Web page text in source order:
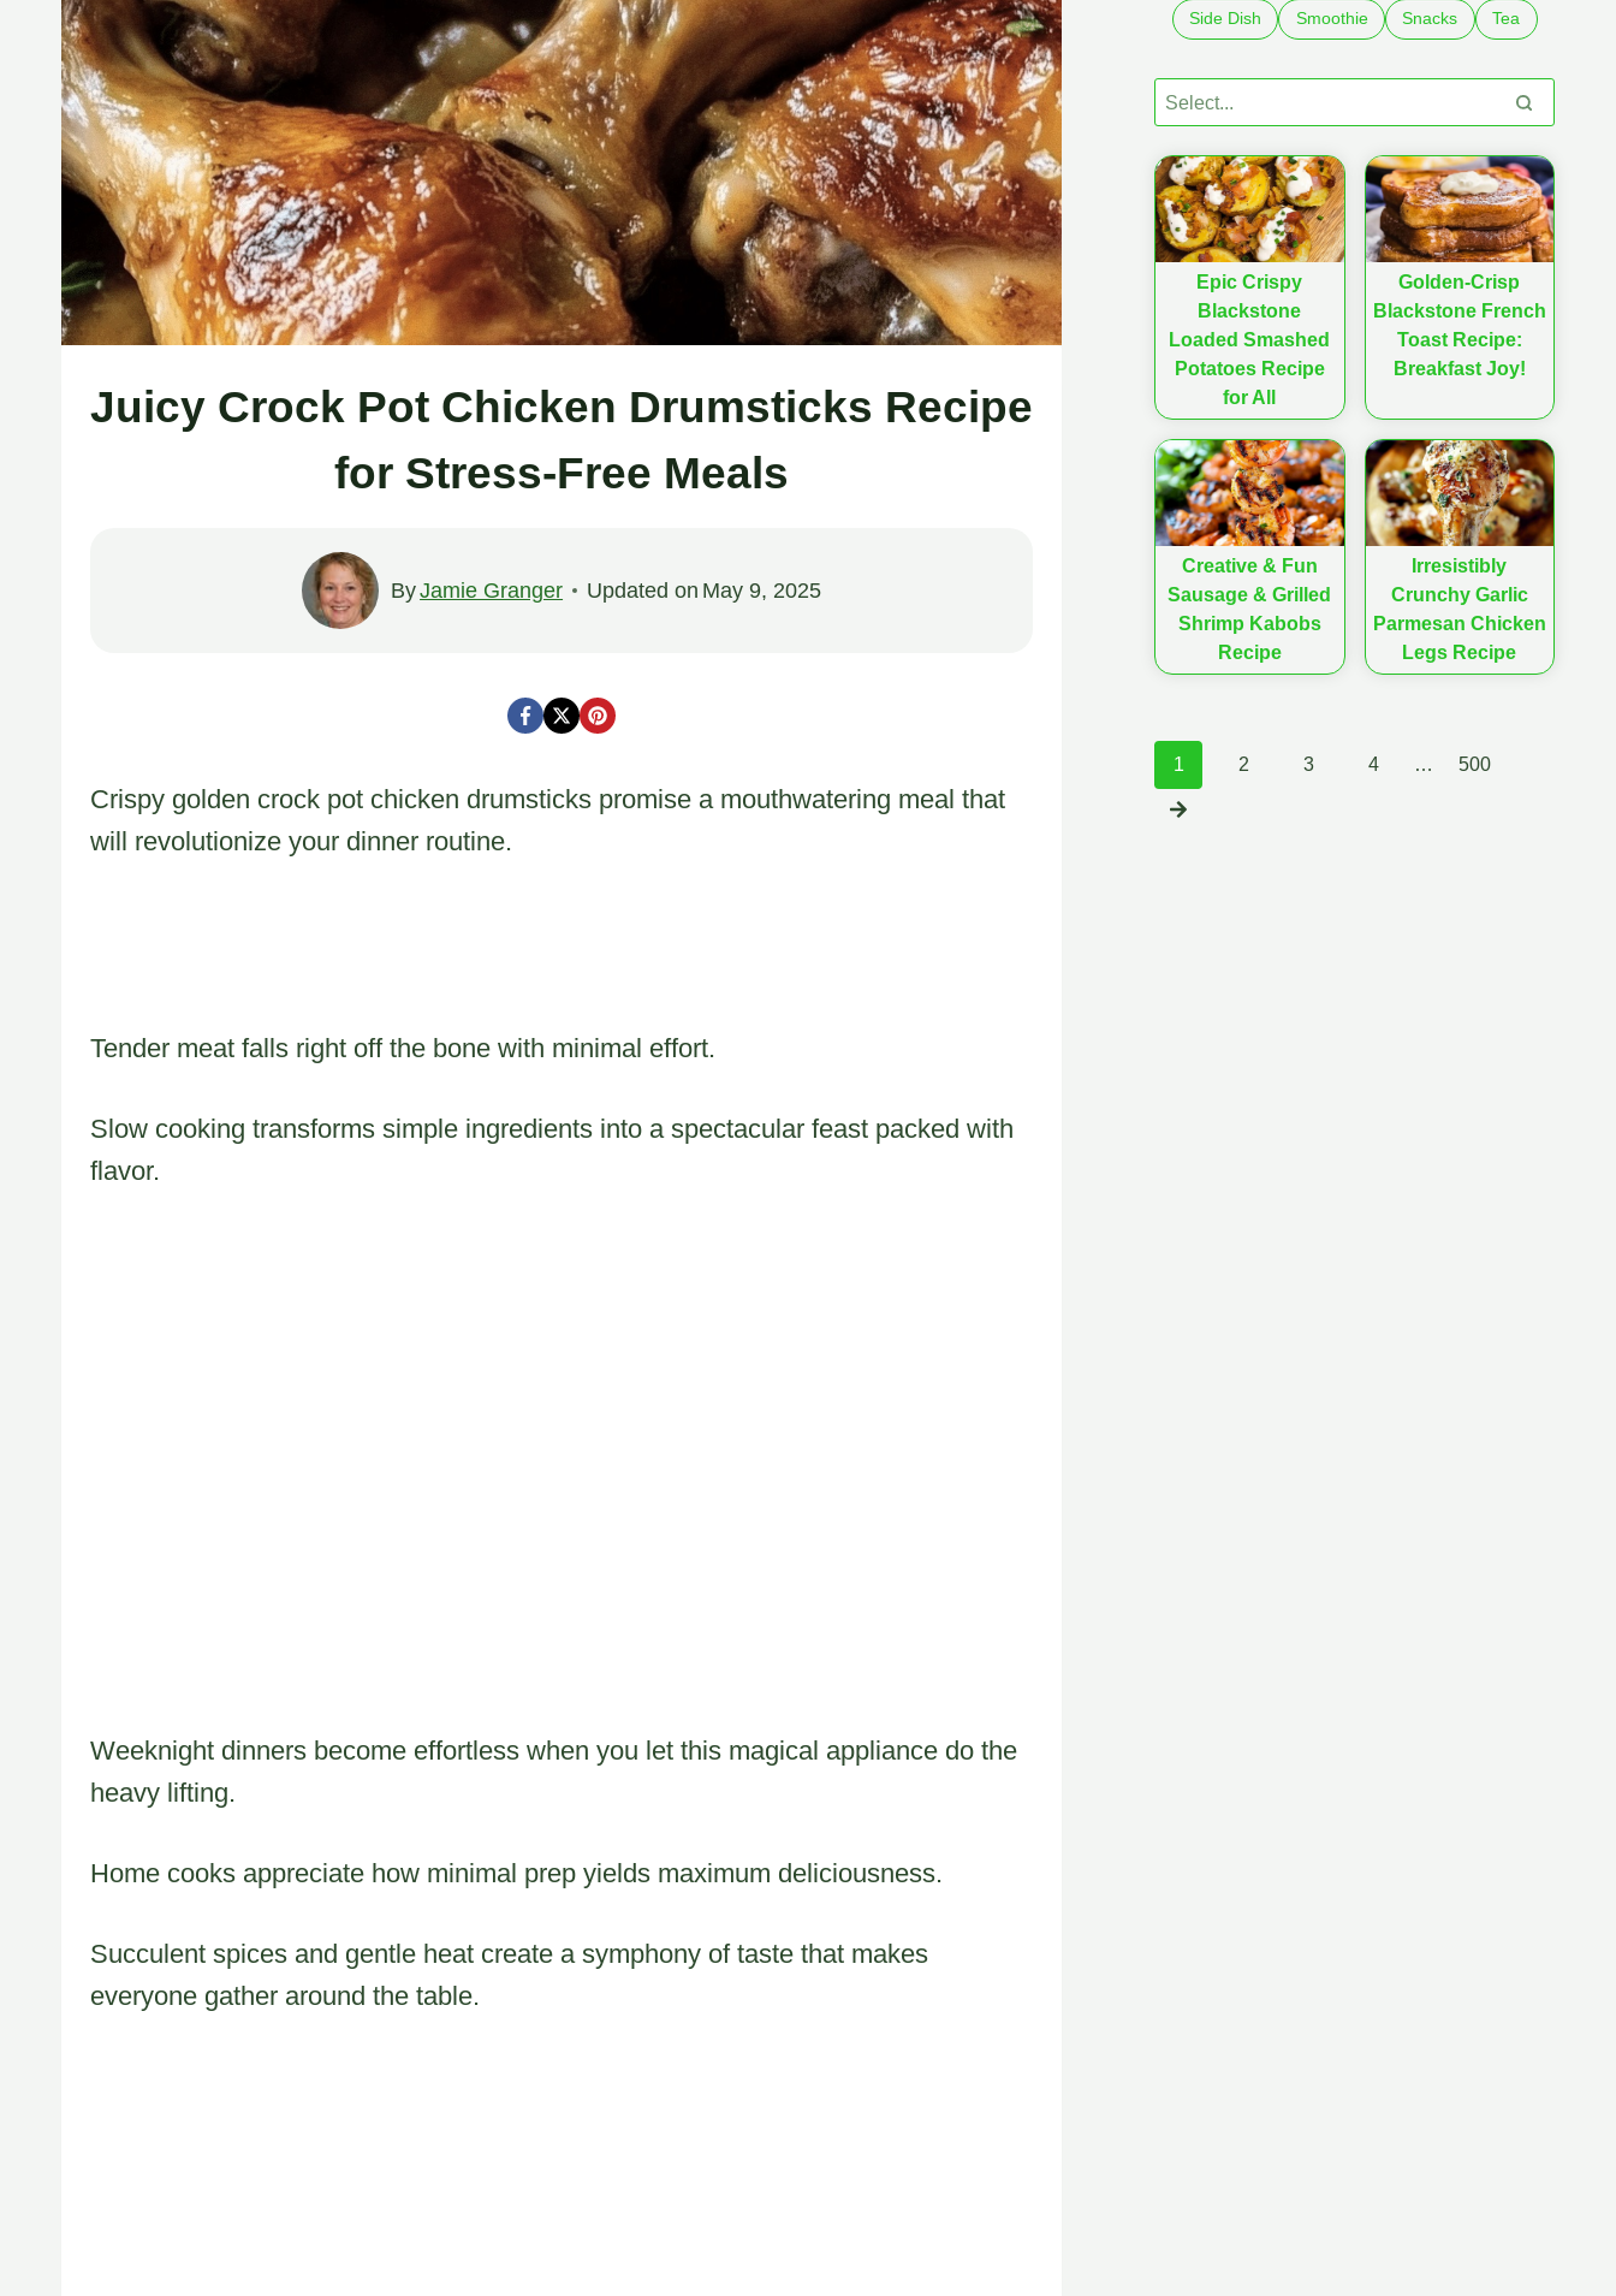
Juicy Crock Pot Chicken Drumsticks Recipe
for Stress-Free Meals
ByJamie Granger Updated on May 9, 2025
Crispy golden crock pot chicken drumsticks promise a mouthwatering meal that
will revolutionize your dinner routine.
Tender meat falls right off the bone with minimal effort.
Slow cooking transforms simple ingredients into a spectacular feast packed with
flavor.
Weeknight dinners become effortless when you let this magical appliance do the
heavy lifting.
Home cooks appreciate how minimal prep yields maximum deliciousness.
Succulent spices and gentle heat create a symphony of taste that makes
everyone gather around the table.
Side Dish Smoothie Snacks Tea
Epic Crispy
Blackstone
Loaded Smashed
Potatoes Recipe
for All
Golden-Crisp
Blackstone French
Toast Recipe:
Breakfast Joy!
Creative & Fun
Sausage & Grilled
Shrimp Kabobs
Recipe
Irresistibly
Crunchy Garlic
Parmesan Chicken
Legs Recipe
Posts
1 2 3 4 … 500